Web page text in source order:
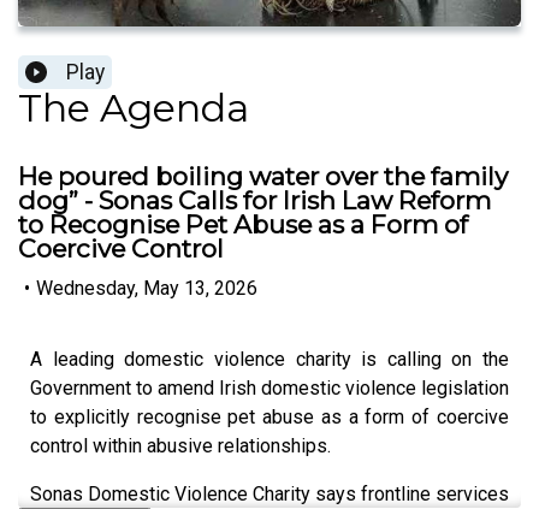
Play
The Agenda
He poured boiling water over the family
dog” - Sonas Calls for Irish Law Reform
to Recognise Pet Abuse as a Form of
Coercive Control
• Wednesday, May 13, 2026
A leading domestic violence charity is calling on the
Government to amend Irish domestic violence legislation
to explicitly recognise pet abuse as a form of coercive
control within abusive relationships.
Sonas Domestic Violence Charity says frontline services